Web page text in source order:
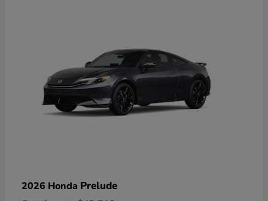
2026 Honda Prelude